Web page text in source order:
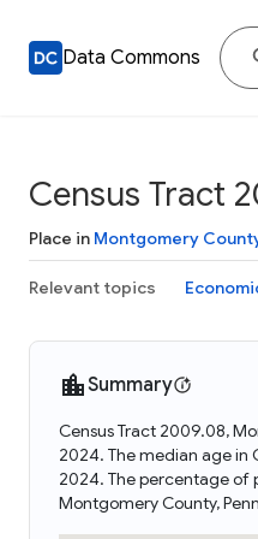
Data Commons
Census Tract
Place in Montgomery
Relevant topics
Summary
Census Tract 2009.08,
2024. The median age in
2024. The percentage of
Montgomery County,